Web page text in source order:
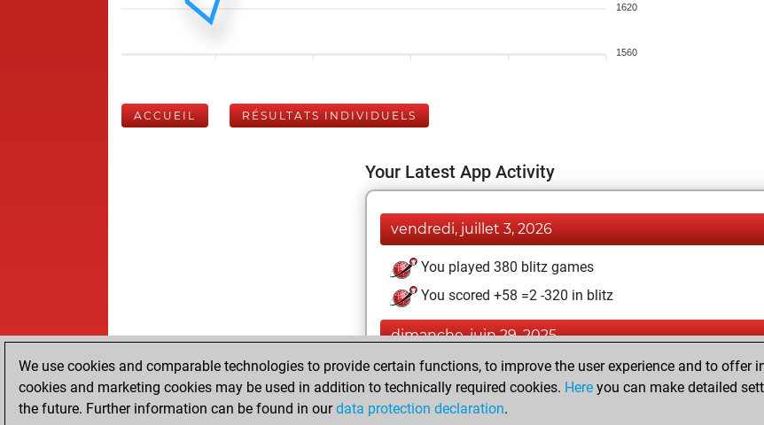
1620
1560
ACCUEIL RÉSULTATS INDIVIDUELS
Your Latest App Activity
vendredi, juillet 3, 2026
You played 380 blitz games
You scored +58 =2 -320 in blitz
dimanche, juin 29, 2025
You played 20 slow games
You scored +11 =2 -7 in slow games
We use cookies and comparable technologies to provide certain functions, to improve the user experience and to offer
cookies and marketing cookies may be used in addition to technically required cookies. Here you can make detailed
the future. Further information can be found in ourdata protection declaration.